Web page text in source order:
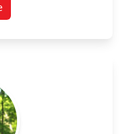
Vincter